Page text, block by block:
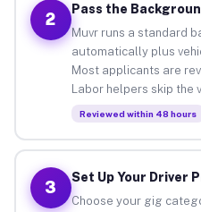
2
Pass the
Muvr runs a standard
automatically plus
Most applicants are
Labor helpers skip the
Reviewed within 48 hours
3
Set Up Your Driver
Choose your gig